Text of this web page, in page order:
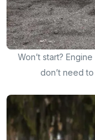
Won’t start?
don’t need